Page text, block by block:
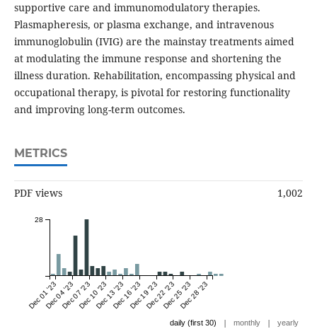
supportive care and immunomodulatory therapies.
Plasmapheresis, or plasma exchange, and intravenous
immunoglobulin (IVIG) are the mainstay treatments aimed
at modulating the immune response and shortening the
illness duration. Rehabilitation, encompassing physical and
occupational therapy, is pivotal for restoring functionality
and improving long-term outcomes.
METRICS
PDF views 1,002
Dec 01 '23Dec 04 '23Dec 07 '23Dec 10 '23Dec 13 '23Dec 16 '23Dec 19 '23Dec 22 '23Dec 25 '23Dec 28 '23
28
daily (first 30) | monthly | yearly